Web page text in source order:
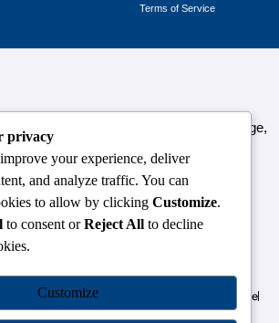
Terms of Service
Pizza Hut,Opposite Venkateshwara College,
Station, South Campus Number No.1.
Delhi-110021
OUR CENTRES
DhanbadHazaribagh
Pune
RanchiSrinagarPatna
privacy
your experience, deliver
and analyze traffic. You can
to allow by clicking Customize.
to consent orReject All to decline
Customize